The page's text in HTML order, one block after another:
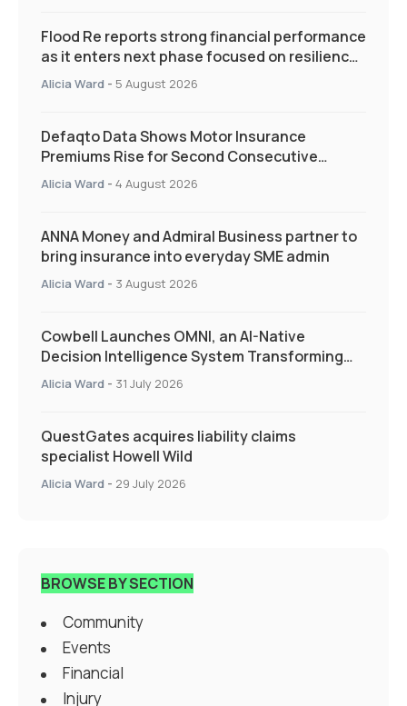
Flood Re reports strong financial performance
as it enters next phase focused on resilience
and targeted support
Alicia Ward - 5 August 2026
Defaqto Data Shows Motor Insurance
Premiums Rise for Second Consecutive
Quarter as Market Hardens
Alicia Ward - 4 August 2026
ANNA Money and Admiral Business partner to
bring insurance into everyday SME admin
Alicia Ward - 3 August 2026
Cowbell Launches OMNI, an AI-Native
Decision Intelligence System Transforming
Specialty Insurance
Alicia Ward - 31 July 2026
QuestGates acquires liability claims
specialist Howell Wild
Alicia Ward - 29 July 2026
BROWSE BY SECTION
Community
Events
Financial
Injury